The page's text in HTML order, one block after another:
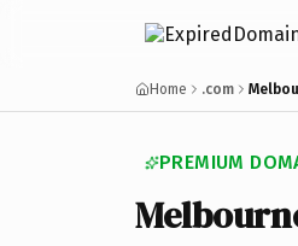
Home .com
PREMIUM